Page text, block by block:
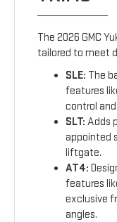
The 2026 GMC
tailored to meet
SLE: The
features
control and
SLT: Adds
appointed
liftgate.
AT4:
features
exclusive
angles.